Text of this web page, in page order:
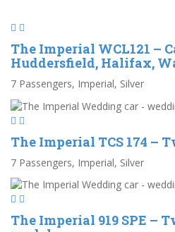
The Imperial WCL121 –
Huddersfield, Halifax,
7 Passengers, Imperial, Silver
The Imperial TCS 174 –
7 Passengers, Imperial, Silver
The Imperial 919 SPE –